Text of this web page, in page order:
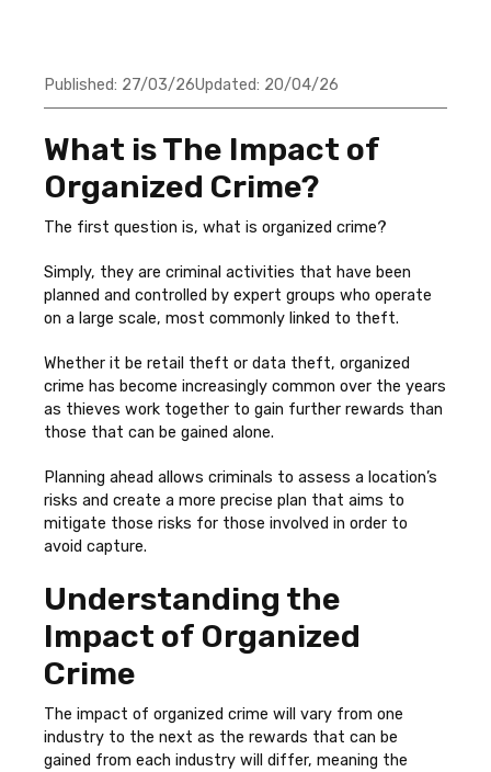
Published: 27/03/26Updated: 20/04/26
What is The Impact of
Organized Crime?
The first question is, what is organized crime?
Simply, they are criminal activities that have been
planned and controlled by expert groups who operate
on a large scale, most commonly linked to theft.
Whether it be retail theft or data theft, organized
crime has become increasingly common over the years
as thieves work together to gain further rewards than
those that can be gained alone.
Planning ahead allows criminals to assess a location’s
risks and create a more precise plan that aims to
mitigate those risks for those involved in order to
avoid capture.
Understanding the
Impact of Organized
Crime
The impact of organized crime will vary from one
industry to the next as the rewards that can be
gained from each industry will differ, meaning the